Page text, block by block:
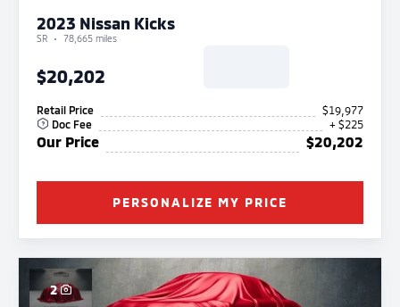
2023 Nissan Kicks
SR 78,665 miles
$20,202
Retail Price
$19,977
Doc Fee
+ $225
Our Price $20,202
PERSONALIZE MY PRICE
2